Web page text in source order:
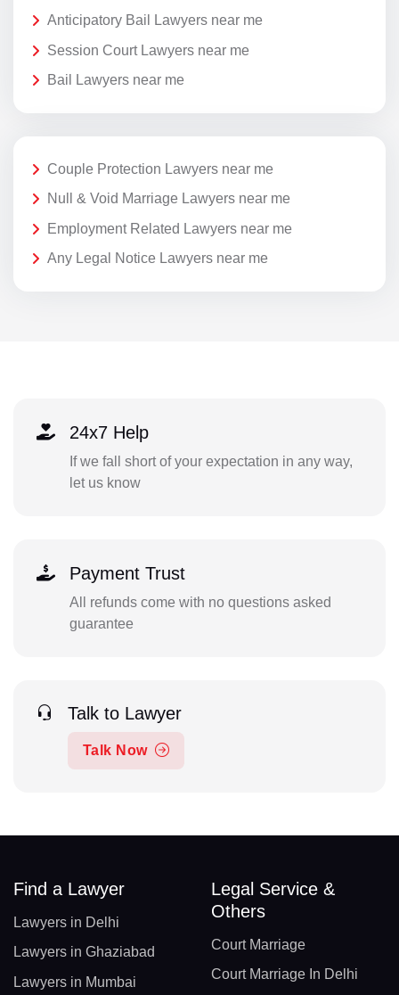
Anticipatory Bail Lawyers near me
Session Court Lawyers near me
Bail Lawyers near me
Couple Protection Lawyers near me
Null & Void Marriage Lawyers near me
Employment Related Lawyers near me
Any Legal Notice Lawyers near me
24x7 Help
If we fall short of your expectation in any way,
let us know
Payment Trust
All refunds come with no questions asked
guarantee
Talk to Lawyer
Talk Now
Find a Lawyer
Lawyers in Delhi
Lawyers in Ghaziabad
Lawyers in Mumbai
Legal Service &
Others
Court Marriage
Court Marriage In Delhi